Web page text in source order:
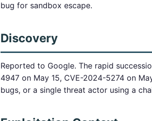
bug for sandbox escape.
Discovery
Reported to Google. The rapid
4947 on May 15, CVE-2024-5274 on
bugs, or a single threat actor using a